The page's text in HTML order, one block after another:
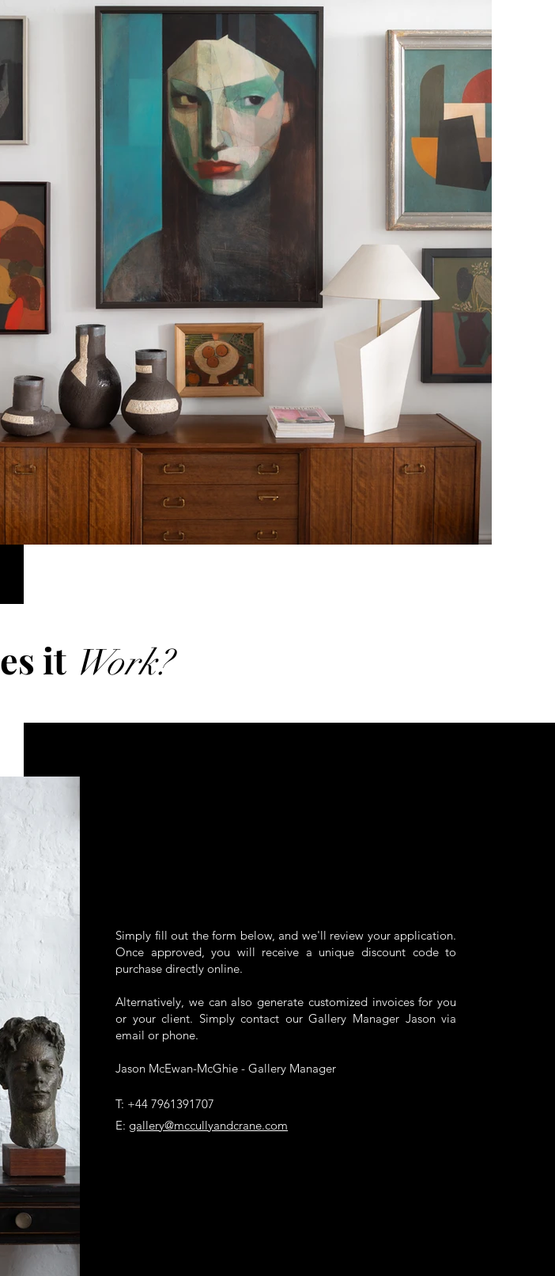
it Work?
Simply fill out the form below, and we'll review your application.
Once approved, you will receive a unique discount code to
purchase directly online.
Alternatively, we can also generate customized invoices for you
or your client. Simply contact our Gallery Manager Jasonvia
email or phone.
Jason McEwan-McGhie - Gallery Manager
T: +44 7961391707
E: gallery@mccullyandcrane.com